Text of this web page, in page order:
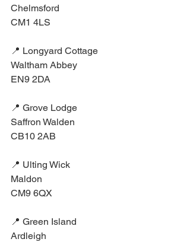
Chelmsford⁣
CM1 4LS⁣
📍 Longyard Cottage⁣
Waltham Abbey⁣
EN9 2DA⁣
📍 Grove Lodge⁣
Saffron Walden⁣
CB10 2AB⁣
📍 Ulting Wick⁣
Maldon⁣
CM9 6QX⁣
📍 Green Island⁣
Ardleigh⁣